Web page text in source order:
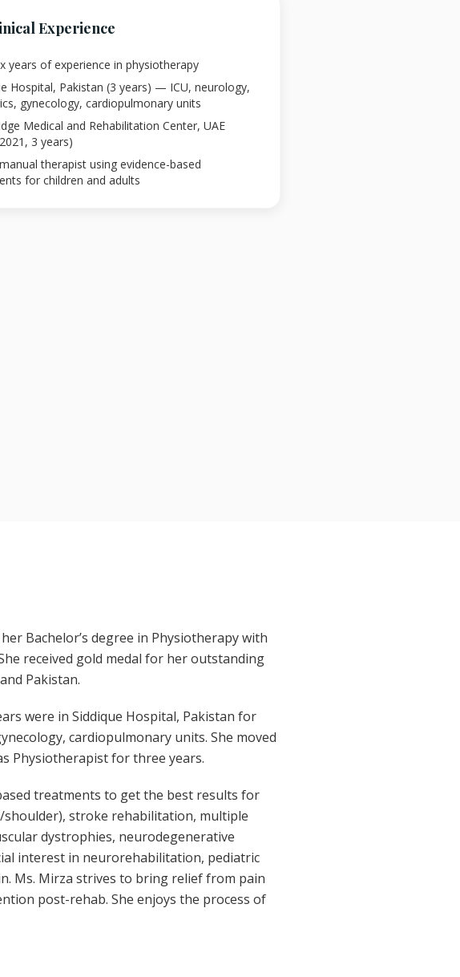
Experience
years of experience in physiotherapy
Hospital, Pakistan (3 years) — ICU, neurology,
gynecology, cardiopulmonary units
Medical and Rehabilitation Center, UAE
3 years)
therapist using evidence-based
for children and adults
Bachelor’s degree in Physiotherapy with
received gold medal for her outstanding
Pakistan.
were in Siddique Hospital, Pakistan for
cardiopulmonary units. She moved
Physiotherapist for three years.
treatments to get the best results for
shoulder), stroke rehabilitation, multiple
dystrophies, neurodegenerative
interest in neurorehabilitation, pediatric
Ms. Mirza strives to bring relief from pain
post-rehab. She enjoys the process of